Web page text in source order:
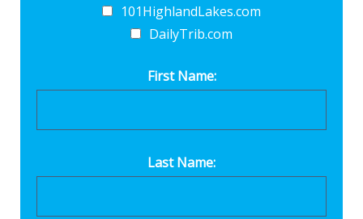
101HighlandLakes.com
DailyTrib.com
First Name:
Last Name: